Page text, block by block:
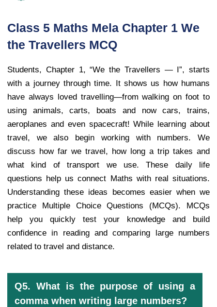
Class 5 Maths Mela Chapter 1 We
the Travellers MCQ
Students, Chapter 1, “We the Travellers — I”, starts
with a journey through time. It shows us how humans
have always loved travelling—from walking on foot to
using animals, carts, boats and now cars, trains,
aeroplanes and even spacecraft! While learning about
travel, we also begin working with numbers. We
discuss how far we travel, how long a trip takes and
what kind of transport we use. These daily life
questions help us connect Maths with real situations.
Understanding these ideas becomes easier when we
practice Multiple Choice Questions (MCQs). MCQs
help you quickly test your knowledge and build
confidence in reading and comparing large numbers
related to travel and distance.
Q5. What is the purpose of using a
comma when writing large numbers?